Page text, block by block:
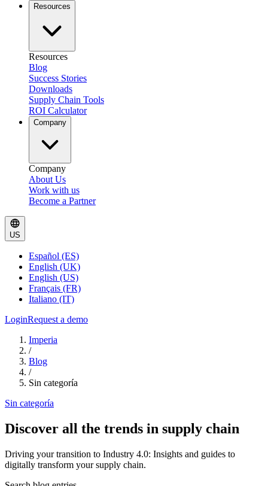
Resources
Resources
Blog
Success Stories
Downloads
Supply Chain Tools
ROI Calculator
Company
Company
About Us
Work with us
Become a Partner
US
Español (ES)
English (UK)
English (US)
Français (FR)
Italiano (IT)
LoginRequest a demo
Imperia
/
Blog
/
Sin categoría
Sin categoría
Discover all the trends in supply chain
Driving your transition to Industry 4.0: Insights and guides to
digitally transform your supply chain.